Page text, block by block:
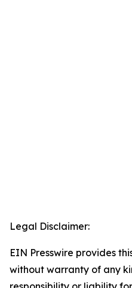
Legal Disclaimer:
EIN Presswire provides
without warranty of any